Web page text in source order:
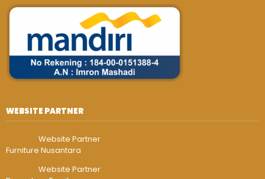
WEBSITE PARTNER
Website Partner
Furniture Nusantara
Website Partner